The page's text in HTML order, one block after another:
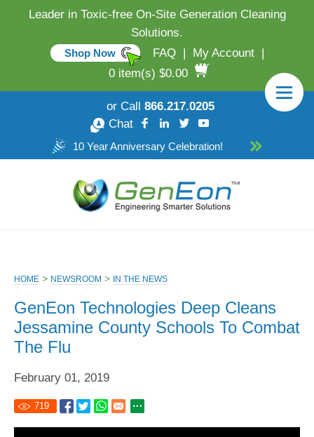
Leader in Toxic-free On-Site Generation Cleaning
Solutions.
Shop Now FAQ | My Account
|
0 item(s) $0.00
or Call 866.217.0205
Chat
10 Year Anniversary Celebration!
HOME > NEWSROOM > IN THE NEWS
GenEon Technologies Deep Cleans
Jessamine County Schools To Combat
The Flu
February 01, 2019
719